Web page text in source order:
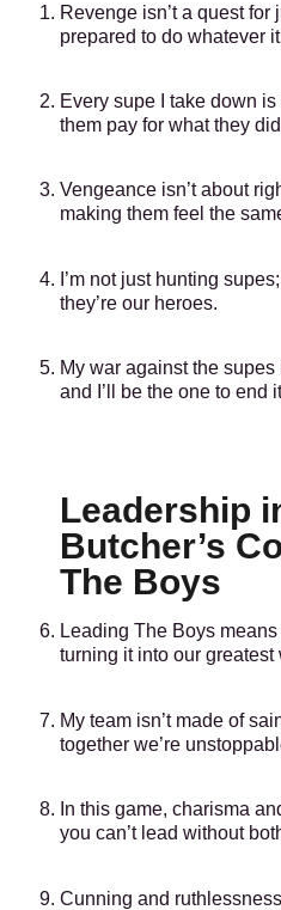
Revenge isn’t a quest for
prepared to do whatever
Every supe I take down
them pay for what they
Vengeance isn’t about
making them feel the
I’m not just hunting
they’re our heroes.
My war against the
and I’ll be the one to end
Leadership
Butcher’s
The Boys
Leading The Boys
turning it into our greatest
My team isn’t made of
together we’re
In this game, charisma
you can’t lead without
Cunning and